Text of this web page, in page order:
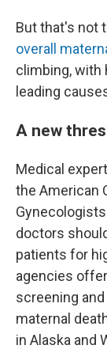
But that's not
overall
climbing, with
leading
A new
Medical
the American
Gynecologists
doctors
patients for
agencies
screening and
maternal
in Alaska and